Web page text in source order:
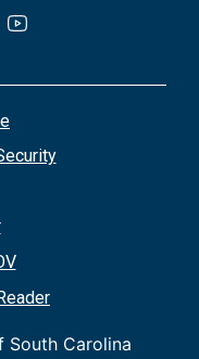
South Carolina